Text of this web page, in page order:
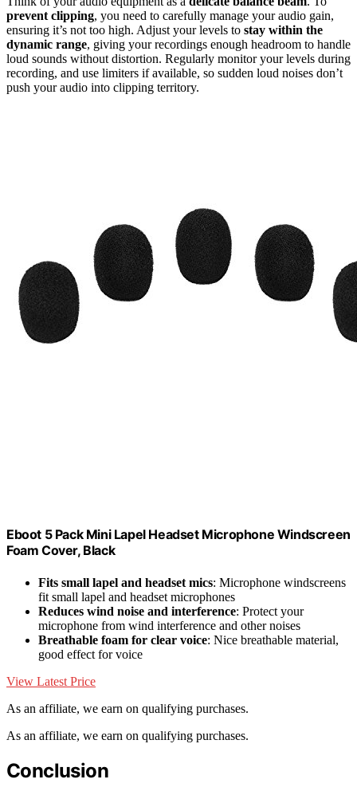
prevent clipping, you need to carefully manage your audio gain,
ensuring it’s not too high. Adjust your levels to stay within the
dynamic range, giving your recordings enough headroom to handle
loud sounds without distortion. Regularly monitor your levels during
recording, and use limiters if available, so sudden loud noises don’t
push your audio into clipping territory.
Eboot 5 Pack Mini Lapel Headset Microphone Windscreen
Foam Cover, Black
Fits small lapel and headset mics: Microphone windscreens
fit small lapel and headset microphones
Reduces wind noise and interference: Protect your
microphone from wind interference and other noises
Breathable foam for clear voice: Nice breathable material,
good effect for voice
View Latest Price
As an affiliate, we earn on qualifying purchases.
As an affiliate, we earn on qualifying purchases.
Conclusion